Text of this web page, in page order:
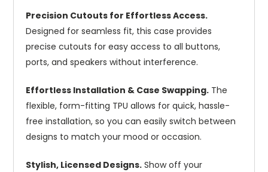
Precision Cutouts for Effortless Access.
Designed for seamless fit, this case provides
precise cutouts for easy access to all buttons,
ports, and speakers without interference.
Effortless Installation & Case Swapping. The
flexible, form-fitting TPU allows for quick, hassle-
free installation, so you can easily switch between
designs to match your mood or occasion.
Stylish, Licensed Designs. Show off your